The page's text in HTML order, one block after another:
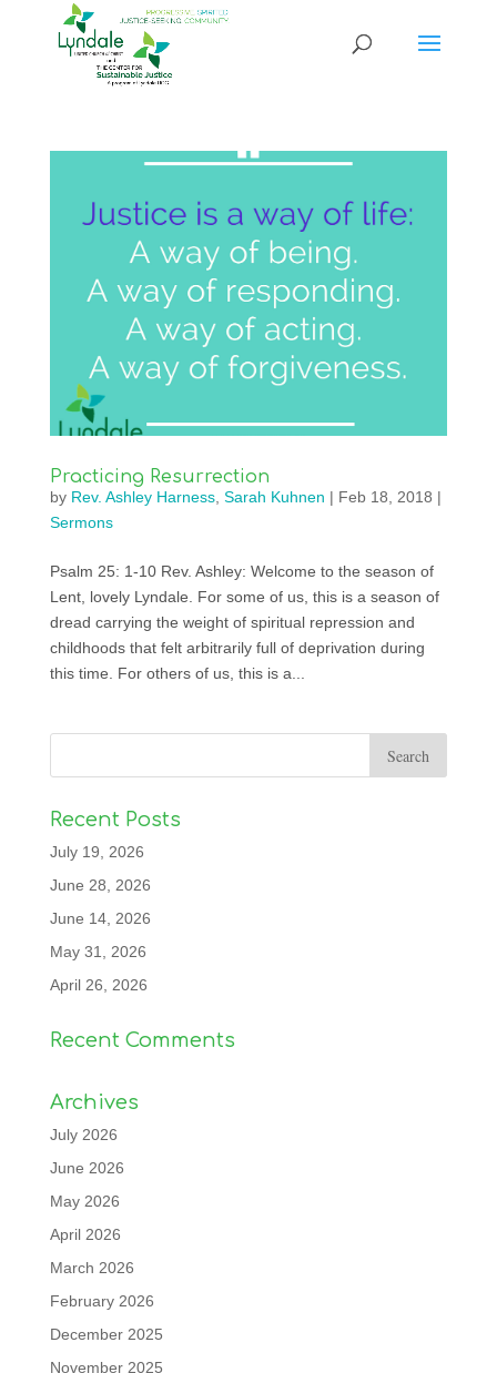
Practicing Resurrection
by Rev. Ashley Harness, Sarah Kuhnen | Feb 18, 2018 |
Sermons
Psalm 25: 1-10 Rev. Ashley: Welcome to the season of
Lent, lovely Lyndale. For some of us, this is a season of
dread carrying the weight of spiritual repression and
childhoods that felt arbitrarily full of deprivation during
this time. For others of us, this is a...
Recent Posts
July 19, 2026
June 28, 2026
June 14, 2026
May 31, 2026
April 26, 2026
Recent Comments
Archives
July 2026
June 2026
May 2026
April 2026
March 2026
February 2026
December 2025
November 2025